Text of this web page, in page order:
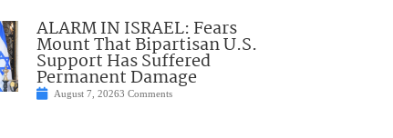
ALARM IN ISRAEL: Fears
Mount That Bipartisan U.S.
Support Has Suffered
Permanent Damage
August 7, 20263 Comments